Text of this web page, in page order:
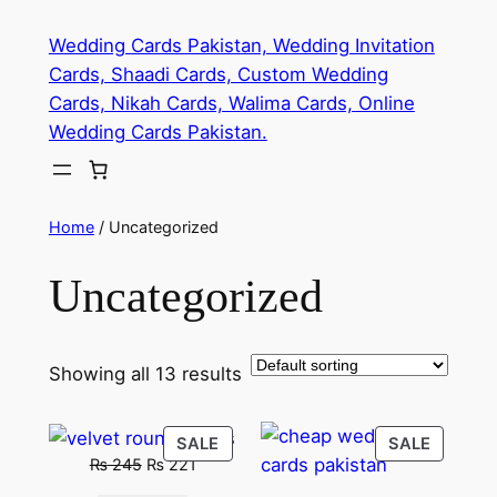
content
Wedding Cards Pakistan, Wedding Invitation
Cards, Shaadi Cards, Custom Wedding
Cards, Nikah Cards, Walima Cards, Online
Wedding Cards Pakistan.
Home/ Uncategorized
Uncategorized
Showing all 13 results
SALE PRODUCT
ON
Original
₨245Current
₨221
SALE
ON